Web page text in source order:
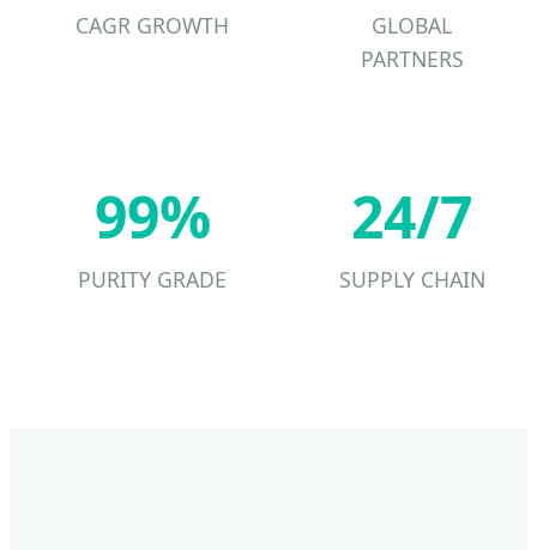
CAGR GROWTH
GLOBAL
PARTNERS
99%
PURITY GRADE
24/7
SUPPLY CHAIN